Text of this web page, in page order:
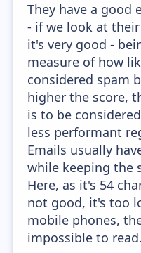
They have a good
- if we look at their
it's very good -
measure of how
considered spam
higher the score,
is to be
less performant
Emails usually
while keeping the
Here, as it's 54
not good, it's too
mobile phones,
impossible to read.